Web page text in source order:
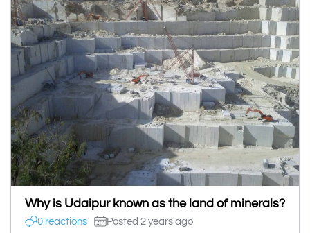
Why is Udaipur known as the land of minerals?
0 reactions Posted 2 years ago